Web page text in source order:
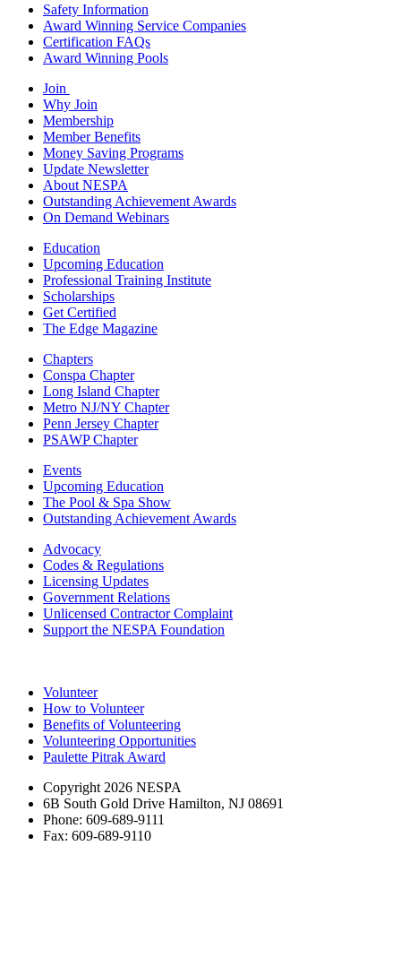
Safety Information
Award Winning Service Companies
Certification FAQs
Award Winning Pools
Join
Why Join
Membership
Member Benefits
Money Saving Programs
Update Newsletter
About NESPA
Outstanding Achievement Awards
On Demand Webinars
Education
Upcoming Education
Professional Training Institute
Scholarships
Get Certified
The Edge Magazine
Chapters
Conspa Chapter
Long Island Chapter
Metro NJ/NY Chapter
Penn Jersey Chapter
PSAWP Chapter
Events
Upcoming Education
The Pool & Spa Show
Outstanding Achievement Awards
Advocacy
Codes & Regulations
Licensing Updates
Government Relations
Unlicensed Contractor Complaint
Support the NESPA Foundation
Volunteer
How to Volunteer
Benefits of Volunteering
Volunteering Opportunities
Paulette Pitrak Award
Copyright 2026 NESPA
6B South Gold Drive Hamilton, NJ 08691
Phone: 609-689-9111
Fax: 609-689-9110